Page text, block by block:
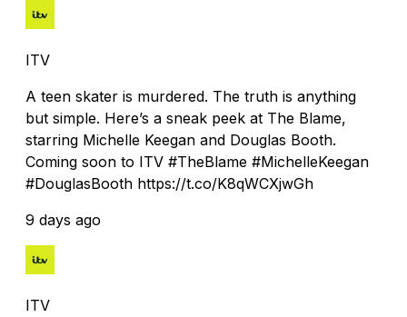
ITV
A teen skater is murdered. The truth is anything
but simple. Here’s a sneak peek at The Blame,
starring Michelle Keegan and Douglas Booth.
Coming soon to ITV #TheBlame #MichelleKeegan
#DouglasBooth https://t.co/K8qWCXjwGh
9 days ago
ITV